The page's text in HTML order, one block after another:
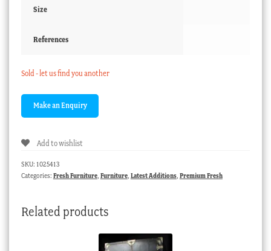
Size
References
Sold - let us find you another
Add to wishlist
SKU: 1025413
Categories: Fresh Furniture, Furniture, Latest Additions, Premium Fresh
Related products